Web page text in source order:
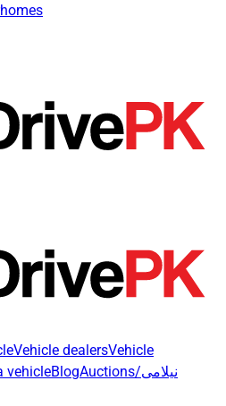
Vehicle dealersVehicle
vehicleBlog Auctions/نیلامی